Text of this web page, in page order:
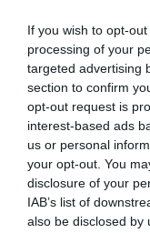
If you wish to opt-
processing of your
targeted advertising
section to confirm
opt-out request is
interest-based ads
us or personal
your opt-out. You
disclosure of your
IAB’s list of
also be disclosed by
BVA/KC/ISDS
Our records
our system to
Please contact
obtained.